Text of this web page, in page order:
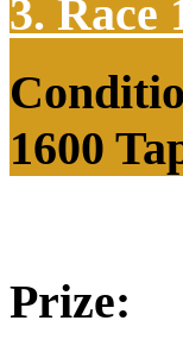
3. Race
1600
Prize: